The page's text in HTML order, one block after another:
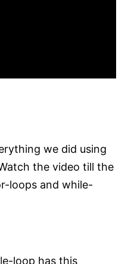
we did using
the video till the
loops and while-
loop has this